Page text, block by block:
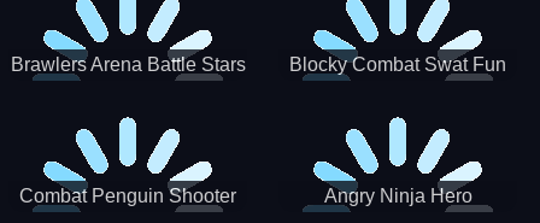
Brawlers Arena Battle Stars
Blocky Combat Swat Fun
Combat Penguin Shooter Angry Ninja Hero